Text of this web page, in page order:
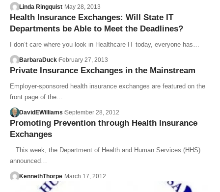
Linda Ringquist May 28, 2013
Health Insurance Exchanges: Will State IT
Departments be Able to Meet the Deadlines?
I don’t care where you look in Healthcare IT today, everyone has…
BarbaraDuck February 27, 2013
Private Insurance Exchanges in the Mainstream
Employer-sponsored health insurance exchanges are featured on the
front page of the…
DavidEWilliams September 28, 2012
Promoting Prevention through Health Insurance
Exchanges
This week, the Department of Health and Human Services (HHS)
announced…
KennethThorpe March 17, 2012